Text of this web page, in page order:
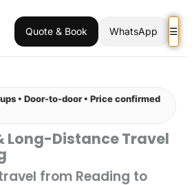
Quote & Book WhatsApp ☰
• Door-to-door • Price confirmed
Long-Distance Travel
from Reading to